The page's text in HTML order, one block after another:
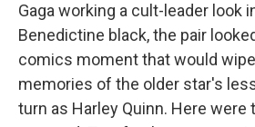
Gaga working a cult-leader look
Benedictine black, the pair
comics moment that would
memories of the older star's
turn as Harley Quinn. Here were